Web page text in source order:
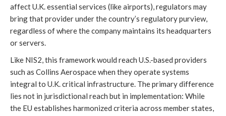
affect U.K. essential services (like airports), regulators may
bring that provider under the country’s regulatory purview,
regardless of where the company maintains its headquarters
or servers.
Like NIS2, this framework would reach U.S.-based providers
such as Collins Aerospace when they operate systems
integral to U.K. critical infrastructure. The primary difference
lies not in jurisdictional reach but in implementation: While
the EU establishes harmonized criteria across member states,